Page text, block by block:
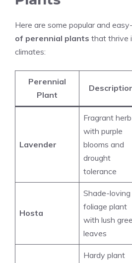
Here are some popular and
of perennial plants that thrive
climates:
Perennial
Plant
Lavender
Fragrant herb
with purple
blooms and
drought
tolerance
Hosta
Shade-loving
foliage plant
with lush
leaves
Hardy plant